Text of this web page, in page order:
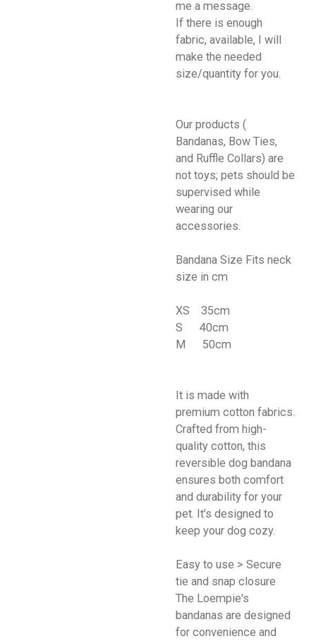
me a message.
If there is enough
fabric, available, I will
make the needed
size/quantity for you.
Our products (
Bandanas, Bow Ties,
and Ruffle Collars) are
not toys; pets should be
supervised while
wearing our
accessories.
Bandana Size Fits neck
size in cm
XS 35cm
S 40cm
M 50cm
It is made with
premium cotton fabrics.
Crafted from high-
quality cotton, this
reversible dog bandana
ensures both comfort
and durability for your
pet. It's designed to
keep your dog cozy.
Easy to use > Secure
tie and snap closure
The Loempie's
bandanas are designed
for convenience and